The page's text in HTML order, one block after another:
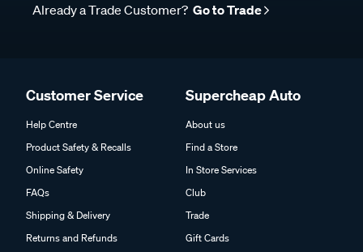
Already a Trade Customer? Go to Trade
Customer Service
Help Centre
Product Safety & Recalls
Online Safety
FAQs
Shipping & Delivery
Returns and Refunds
Supercheap Auto
About us
Find a Store
In Store Services
Club
Trade
Gift Cards